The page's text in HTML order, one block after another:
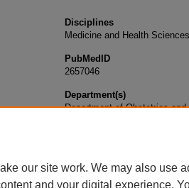
Disciplines
Medicine and Health Sciences
PubMedID
2657046
Department(s)
Department of Obstetrics and
our site work. We may also use
and your digital experience.